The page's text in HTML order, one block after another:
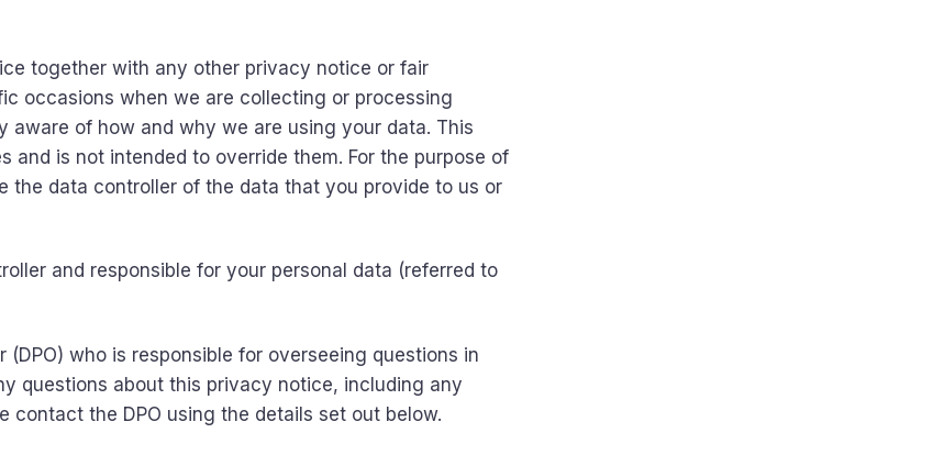
together with any other privacy notice or fair
occasions when we are collecting or processing
aware of how and why we are using your data. This
and is not intended to override them. For the purpose of
the data controller of the data that you provide to us or
and responsible for your personal data (referred to
who is responsible for overseeing questions in
questions about this privacy notice, including any
contact the DPO using the details set out below.